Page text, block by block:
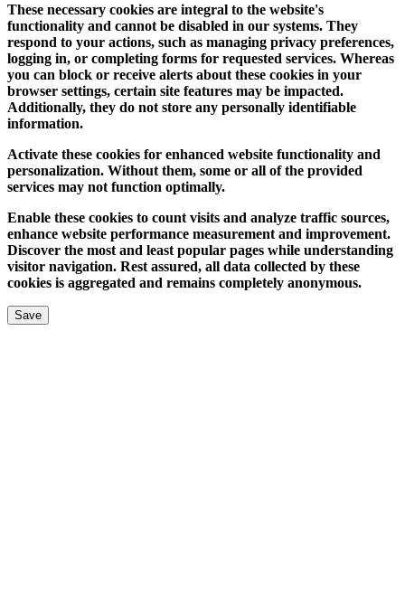
These necessary cookies are integral to the website's
functionality and cannot be disabled in our systems. They
respond to your actions, such as managing privacy preferences,
logging in, or completing forms for requested services. Whereas
you can block or receive alerts about these cookies in your
browser settings, certain site features may be impacted.
Additionally, they do not store any personally identifiable
information.
Activate these cookies for enhanced website functionality and
personalization. Without them, some or all of the provided
services may not function optimally.
Enable these cookies to count visits and analyze traffic sources,
enhance website performance measurement and improvement.
Discover the most and least popular pages while understanding
visitor navigation. Rest assured, all data collected by these
cookies is aggregated and remains completely anonymous.
Save